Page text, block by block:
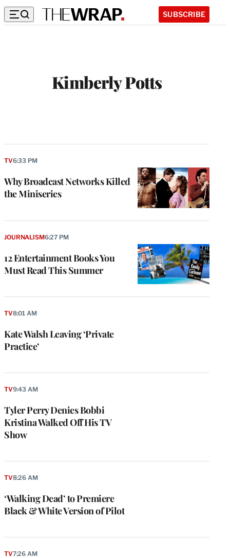
SUBSCRIBE
Kimberly Potts
Why Broadcast Networks Killed
the Miniseries
TV6:33 PM
12 Entertainment Books You
Must Read This Summer
JOURNALISM6:27 PM
Kate Walsh Leaving ‘Private
Practice’
TV8:01 AM
Tyler Perry Denies Bobbi
Kristina Walked Off His TV
Show
TV9:43 AM
‘Walking Dead’ to Premiere
Black & White Version of Pilot
TV8:26 AM
TV7:26 AM